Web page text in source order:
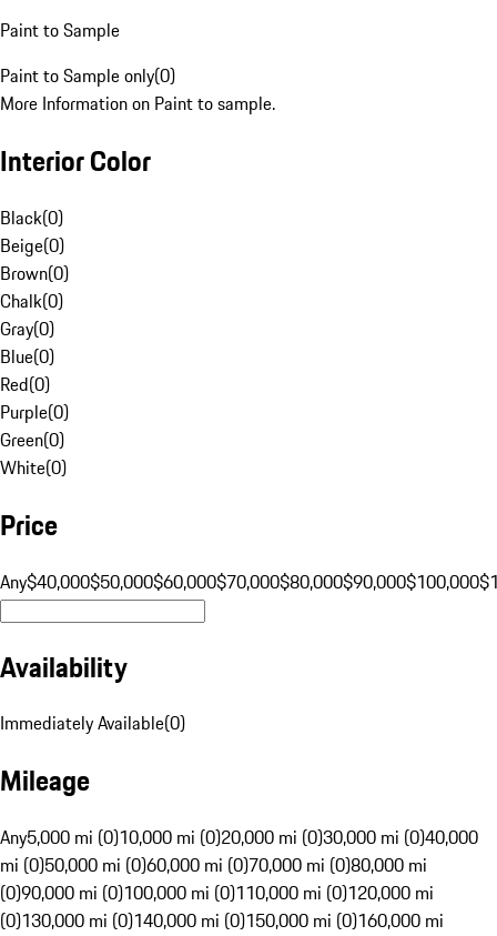
Paint to Sample
Paint to Sample only(0)
More Information on Paint to sample.
Interior Color
Black(0)
Beige(0)
Brown(0)
Chalk(0)
Gray(0)
Blue(0)
Red(0)
Purple(0)
Green(0)
White(0)
Price
Any$40,000$50,000$60,000$70,000$80,000$90,000$100,000
Availability
Immediately Available(0)
Mileage
Any5,000 mi (0)10,000 mi (0)20,000 mi (0)30,000 mi (0)40,000
mi (0)50,000 mi (0)60,000 mi (0)70,000 mi (0)80,000 mi
(0)90,000 mi (0)100,000 mi (0)110,000 mi (0)120,000 mi
(0)130,000 mi (0)140,000 mi (0)150,000 mi (0)160,000 mi